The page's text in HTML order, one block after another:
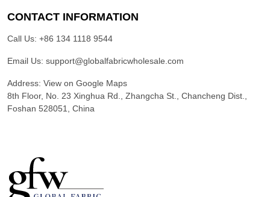
CONTACT INFORMATION
Call Us: +86 134 1118 9544
Email Us: support@globalfabricwholesale.com
Address: View on Google Maps
8th Floor, No. 23 Xinghua Rd., Zhangcha St., Chancheng Dist.,
Foshan 528051, China